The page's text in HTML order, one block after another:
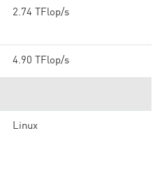
2.74 TFlop/s
4.90 TFlop/s
Linux